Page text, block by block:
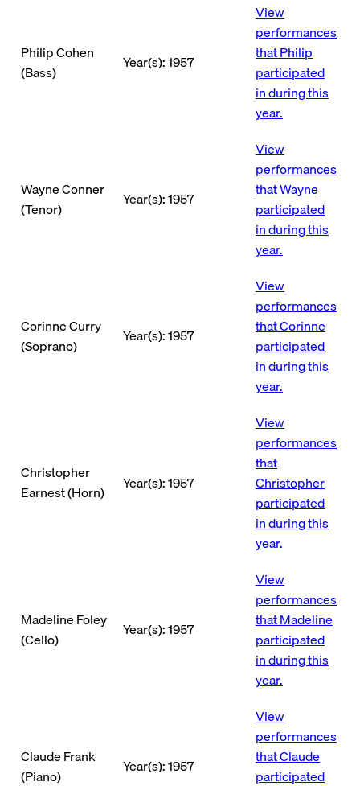
Philip Cohen
(Bass)
Year(s): 1957
View
performances
that Philip
participated
in during this
year.
Wayne Conner
(Tenor)
Year(s): 1957
View
performances
that Wayne
participated
in during this
year.
Corinne Curry
(Soprano)
Year(s): 1957
View
performances
that Corinne
participated
in during this
year.
Christopher
Earnest (Horn)
Year(s): 1957
View
performances
that
Christopher
participated
in during this
year.
Madeline Foley
(Cello)
Year(s): 1957
View
performances
that Madeline
participated
in during this
year.
Claude Frank
(Piano)
Year(s): 1957
View
performances
that Claude
participated